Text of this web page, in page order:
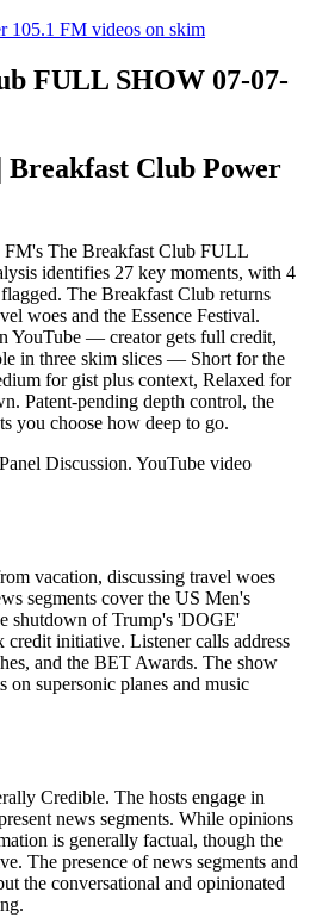
105.1 FM videos on skim
FULL SHOW 07-07-
Breakfast Club Power
The Breakfast Club FULL
identifies 27 key moments, with 4
The Breakfast Club returns
woes and the Essence Festival.
YouTube — creator gets full credit,
in three skim slices — Short for the
for gist plus context, Relaxed for
Patent-pending depth control, the
you choose how deep to go.
Discussion. YouTube video
vacation, discussing travel woes
segments cover the US Men's
shutdown of Trump's 'DOGE'
initiative. Listener calls address
and the BET Awards. The show
on supersonic planes and music
Credible. The hosts engage in
news segments. While opinions
is generally factual, though the
The presence of news segments and
the conversational and opinionated